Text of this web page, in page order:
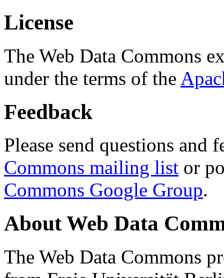
License
The Web Data Commons
under the terms of the
Feedback
Please send questions and
Commons mailing list or
Commons Google Group.
About Web Data
The Web Data Commons